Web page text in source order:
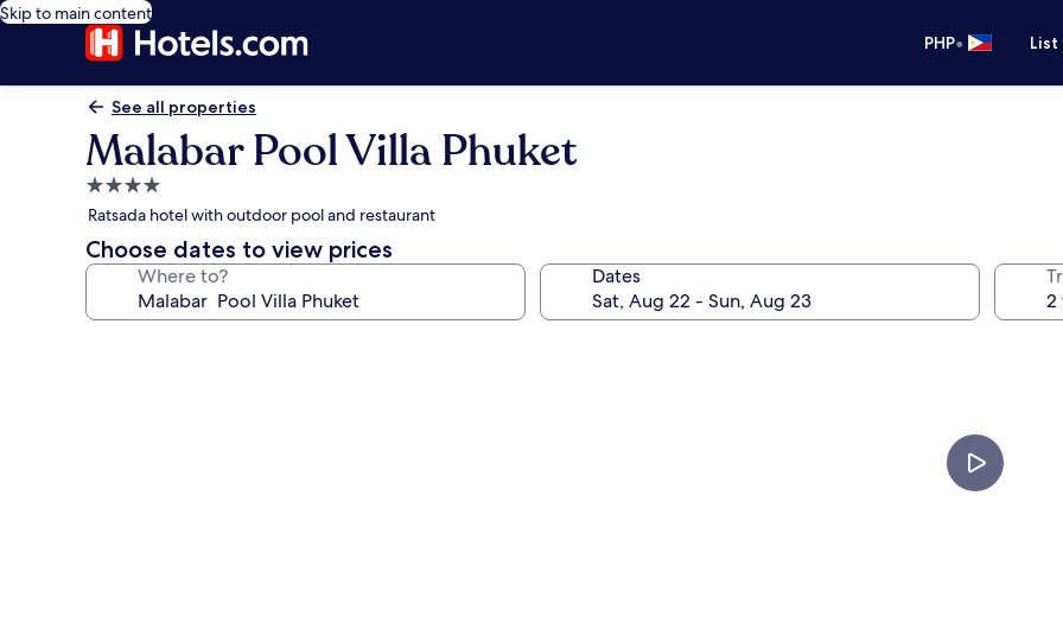
Skip to main content
PHP•
See all properties
Malabar Pool Villa Phuket
4.0
star
property
Ratsada hotel with outdoor pool and restaurant
Choose dates to view prices
Where to? Dates